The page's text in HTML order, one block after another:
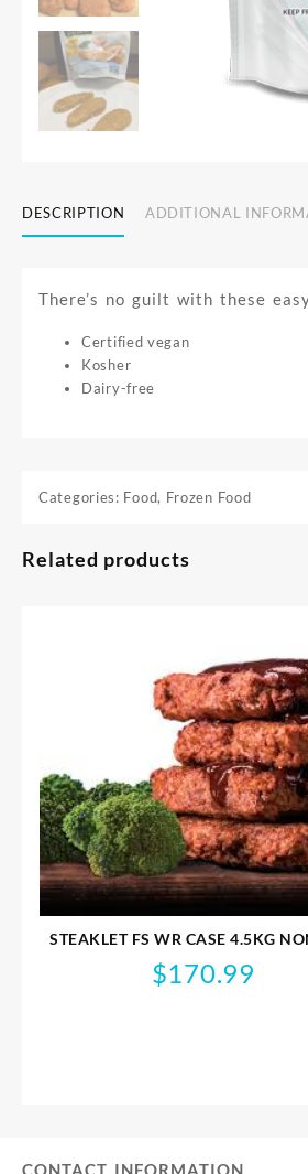
DESCRIPTION ADDITIONAL
There’s no guilt with these
Certified vegan
Kosher
Dairy-free
Categories: Food, Frozen Food
Related products
STEAKLET FS WR CASE 4.5KG
$170.99
CONTACT INFORMATION